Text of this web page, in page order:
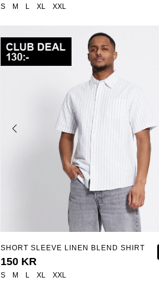
S M L XL XXL
S M L XL XXL
SHORT SLEEVE LINEN BLEND SHIRT
150 KR